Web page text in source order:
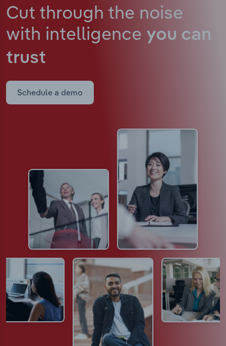
Cut through the noise
with intelligence you can
trust
Schedule a demo